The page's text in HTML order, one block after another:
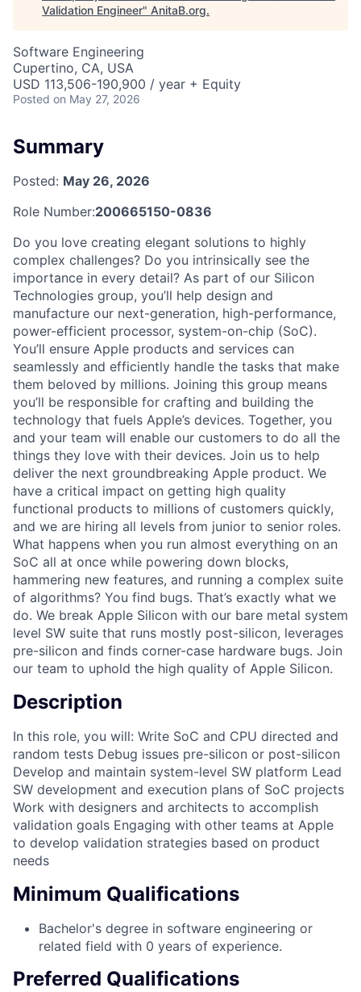
Validation Engineer" AnitaB.org.
Software Engineering
Cupertino, CA, USA
USD 113,506-190,900 / year + Equity
Posted on May 27, 2026
Summary
Posted: May 26, 2026
Role Number:200665150-0836
Do you love creating elegant solutions to highly
complex challenges? Do you intrinsically see the
importance in every detail? As part of our Silicon
Technologies group, you’ll help design and
manufacture our next-generation, high-performance,
power-efficient processor, system-on-chip (SoC).
You’ll ensure Apple products and services can
seamlessly and efficiently handle the tasks that make
them beloved by millions. Joining this group means
you’ll be responsible for crafting and building the
technology that fuels Apple’s devices. Together, you
and your team will enable our customers to do all the
things they love with their devices. Join us to help
deliver the next groundbreaking Apple product. We
have a critical impact on getting high quality
functional products to millions of customers quickly,
and we are hiring all levels from junior to senior roles.
What happens when you run almost everything on an
SoC all at once while powering down blocks,
hammering new features, and running a complex suite
of algorithms? You find bugs. That’s exactly what we
do. We break Apple Silicon with our bare metal system
level SW suite that runs mostly post-silicon, leverages
pre-silicon and finds corner-case hardware bugs. Join
our team to uphold the high quality of Apple Silicon.
Description
In this role, you will: Write SoC and CPU directed and
random tests Debug issues pre-silicon or post-silicon
Develop and maintain system-level SW platform Lead
SW development and execution plans of SoC projects
Work with designers and architects to accomplish
validation goals Engaging with other teams at Apple
to develop validation strategies based on product
needs
Minimum Qualifications
Bachelor's degree in software engineering or
related field with 0 years of experience.
Preferred Qualifications